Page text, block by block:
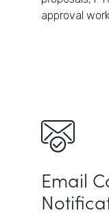
approval
Email